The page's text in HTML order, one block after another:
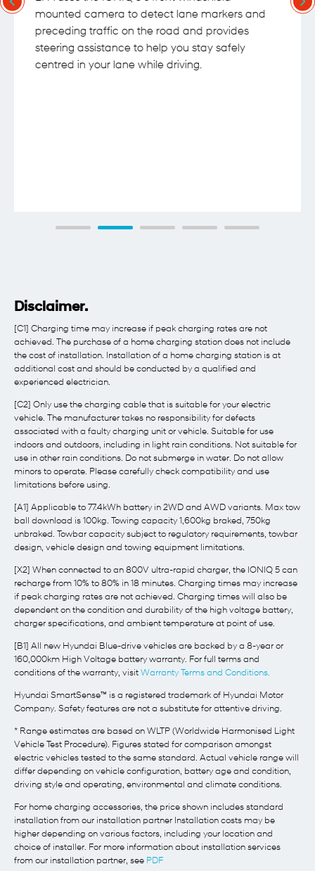
mounted camera to detect lane markers and
preceding traffic on the road and provides
steering assistance to help you stay safely
centred in your lane while driving.
Disclaimer.
[C1] Charging time may increase if peak charging rates are not
achieved. The purchase of a home charging station does not include
the cost of installation. Installation of a home charging station is at
additional cost and should be conducted by a qualified and
experienced electrician.
[C2] Only use the charging cable that is suitable for your electric
vehicle. The manufacturer takes no responsibility for defects
associated with a faulty charging unit or vehicle. Suitable for use
indoors and outdoors, including in light rain conditions. Not suitable for
use in other rain conditions. Do not submerge in water. Do not allow
minors to operate. Please carefully check compatibility and use
limitations before using.
[A1] Applicable to 77.4kWh battery in 2WD and AWD variants. Max tow
ball download is 100kg. Towing capacity 1,600kg braked, 750kg
unbraked. Towbar capacity subject to regulatory requirements, towbar
design, vehicle design and towing equipment limitations.
[X2] When connected to an 800V ultra-rapid charger, the IONIQ 5 can
recharge from 10% to 80% in 18 minutes. Charging times may increase
if peak charging rates are not achieved. Charging times will also be
dependent on the condition and durability of the high voltage battery,
charger specifications, and ambient temperature at point of use.
[B1] All new Hyundai Blue-drive vehicles are backed by a 8-year or
160,000km High Voltage battery warranty. For full terms and
conditions of the warranty, visit Warranty Terms and Conditions.
Hyundai SmartSense™ is a registered trademark of Hyundai Motor
Company. Safety features are not a substitute for attentive driving.
* Range estimates are based on WLTP (Worldwide Harmonised Light
Vehicle Test Procedure). Figures stated for comparison amongst
electric vehicles tested to the same standard. Actual vehicle range will
differ depending on vehicle configuration, battery age and condition,
driving style and operating, environmental and climate conditions.
For home charging accessories, the price shown includes standard
installation from our installation partner Installation costs may be
higher depending on various factors, including your location and
choice of installer. For more information about installation services
from our installation partner, see PDF